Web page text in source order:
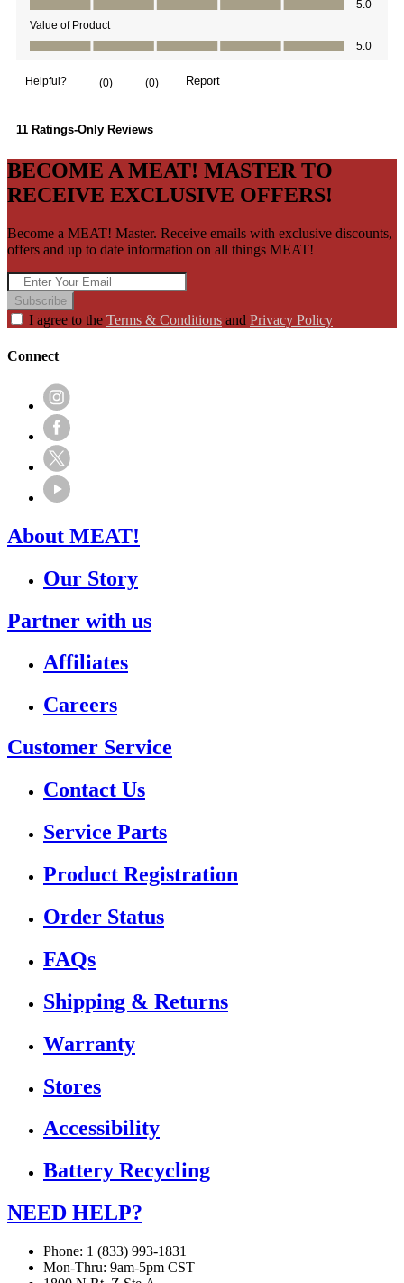
BECOME A MEAT! MASTER TO
RECEIVE EXCLUSIVE OFFERS!
Become a MEAT! Master. Receive emails with exclusive discounts,
offers and up to date information on all things MEAT!
Subscribe
I agree to the Terms & Conditions and Privacy Policy
Connect
About MEAT!
Our Story
Partner with us
Affiliates
Careers
Customer Service
Contact Us
Service Parts
Product Registration
Order Status
FAQs
Shipping & Returns
Warranty
Stores
Accessibility
Battery Recycling
NEED HELP?
Phone: 1 (833) 993-1831
Mon-Thru: 9am-5pm CST